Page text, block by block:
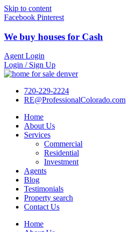
Skip to content
Facebook Pinterest
We buy houses for Cash
Agent Login
Login / Sign Up
720-229-2224
RE@ProfessionalColorado.com
Home
About Us
Services
Commercial
Residential
Investment
Agents
Blog
Testimonials
Property search
Contact Us
Home